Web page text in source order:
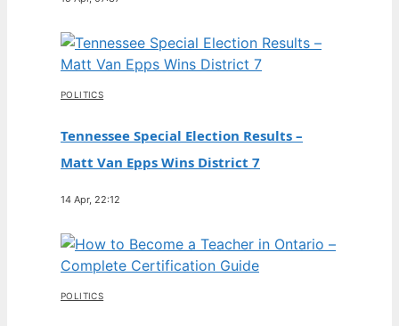
POLITICS
Tennessee Special Election Results –
Matt Van Epps Wins District 7
14 Apr, 22:12
POLITICS